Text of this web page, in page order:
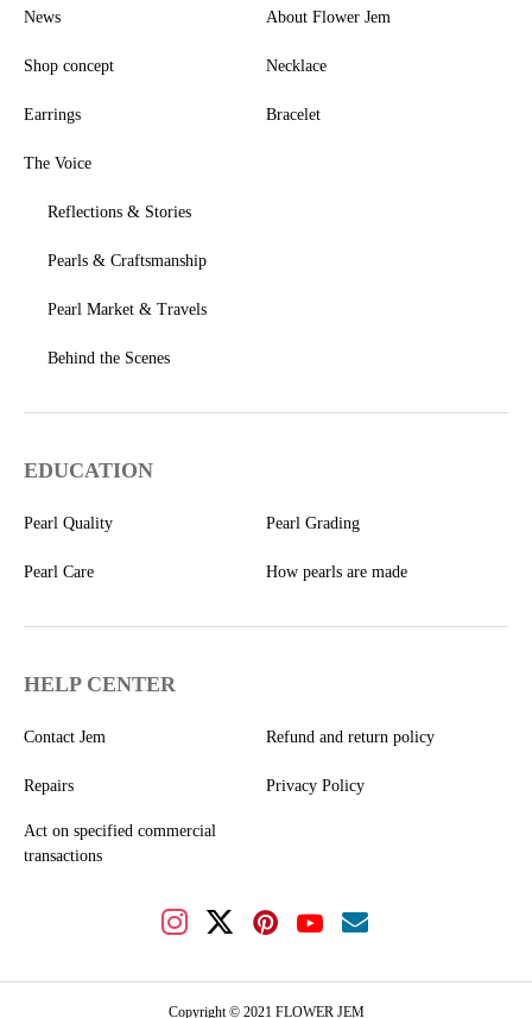
News About Flower Jem
Shop concept Necklace
Earrings Bracelet
The Voice
Reflections & Stories
Pearls & Craftsmanship
Pearl Market & Travels
Behind the Scenes
EDUCATION
Pearl Quality Pearl Grading
Pearl Care How pearls are made
HELP CENTER
Contact Jem Refund and return policy
Repairs Privacy Policy
Act on specified commercial
transactions
Copyright © 2021 FLOWER JEM